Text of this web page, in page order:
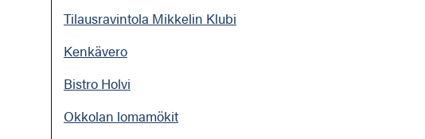
Tilausravintola Mikkelin Klubi
Kenkävero
Bistro Holvi
Okkolan lomamökit